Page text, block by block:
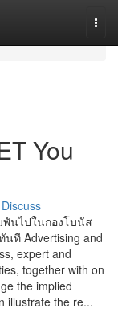
You
Discuss
พันไปในกองโบนัส
ที Advertising and
expert and
together with on
the implied
illustrate the re...